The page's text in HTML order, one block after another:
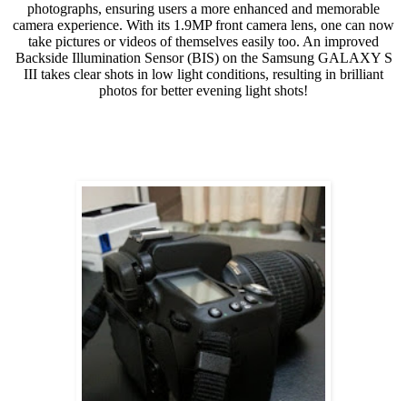
photographs, ensuring users a more enhanced and memorable
camera experience. With its 1.9MP front camera lens, one can now
take pictures or videos of themselves easily too. An improved
Backside Illumination Sensor (BIS) on the Samsung GALAXY S
III takes clear shots in low light conditions, resulting in brilliant
photos for better evening light shots!